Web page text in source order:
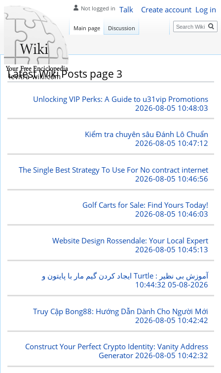
Latest Wiki Posts page 3
Unlocking VIP Perks: A Guide to u31vip Promotions
2026-08-05 10:48:03
Kiểm tra chuyên sâu Đánh Lô Chuẩn
2026-08-05 10:47:12
The Single Best Strategy To Use For No contract internet
2026-08-05 10:46:56
Golf Carts for Sale: Find Yours Today!
2026-08-05 10:46:03
Website Design Rossendale: Your Local Expert
2026-08-05 10:45:13
ایجاد کردن گیم مار با پایتون و Turtle : آموزش بی نظیر
2026-08-05 10:44:32
Truy Cập Bong88: Hướng Dẫn Dành Cho Người Mới
2026-08-05 10:42:42
Construct Your Perfect Crypto Identity: Vanity Address
Generator2026-08-05 10:42:32
Not logged in Talk Create account Log in
Main page Discussion Search
levitra-wiki.com